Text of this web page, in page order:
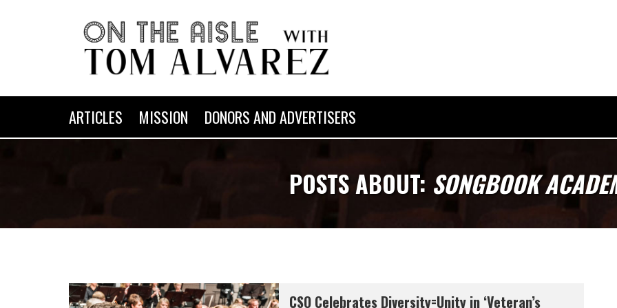
ARTICLES MISSION DONORS AND ADVERTISERS
POSTS ABOUT: SONGBOOK
CSO Celebrates Diversity=Unity in ‘Veteran’s